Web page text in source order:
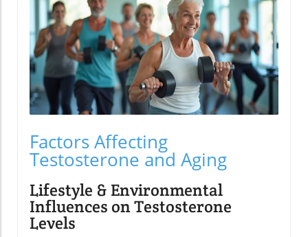
Factors Affecting
Testosterone and Aging
Lifestyle & Environmental
Influences on Testosterone
Levels